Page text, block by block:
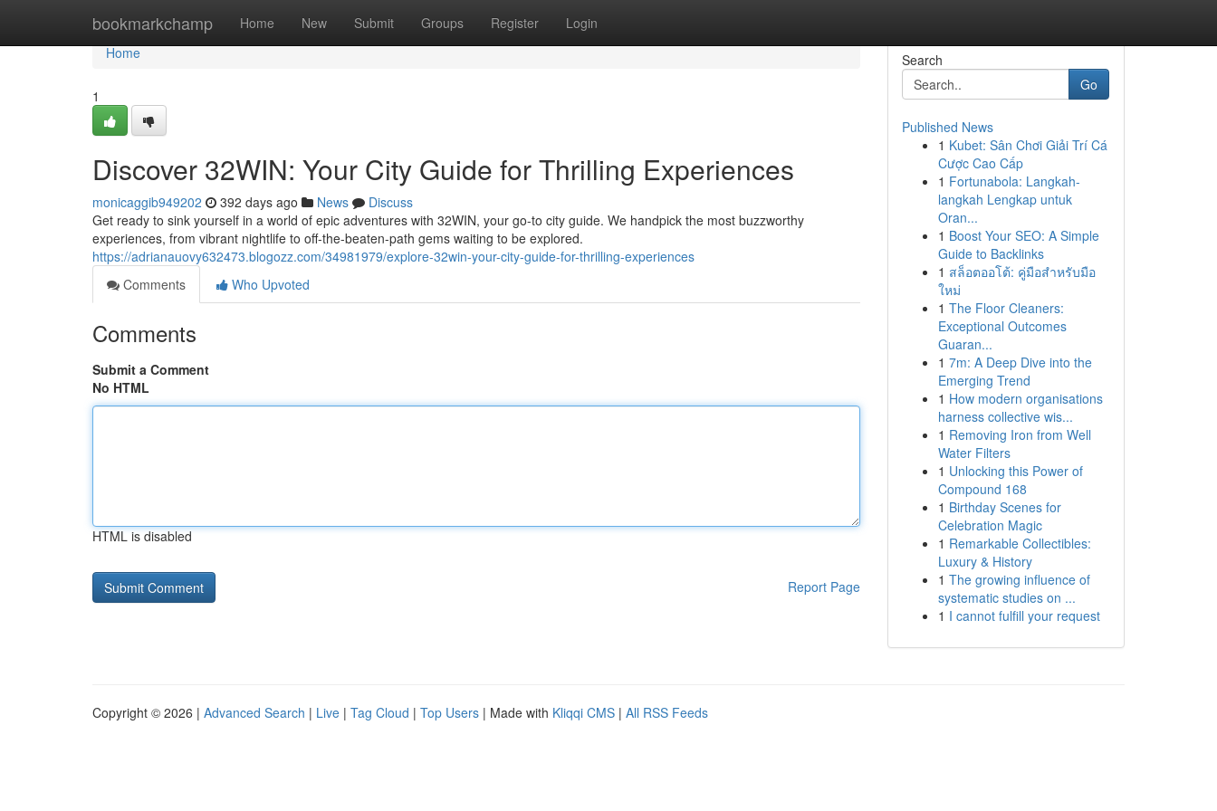
bookmarkchamp Home New Submit Groups Register Login
Home
Home
1
Discover 32WIN: Your City Guide for Thrilling Experiences
monicaggib949202 392 days ago News
Discuss
Get ready to sink yourself in a world of epic adventures with 32WIN, your go-to city guide. We handpick the most buzzworthy
experiences, from vibrant nightlife to off-the-beaten-path gems waiting to be explored.
https://adrianauovy632473.blogozz.com/34981979/explore-32win-your-city-guide-for-thrilling-experiences
Comments
Who Upvoted
Comments
Submit a Comment
No HTML
HTML is disabled
Report Page
Search
Go
Published News
1 Kubet: Sân Chơi Giải Trí Cá
Cược Cao Cấp
1 Fortunabola: Langkah-
langkah Lengkap untuk
Oran...
1 Boost Your SEO: A Simple
Guide to Backlinks
1 สล็อตออโต้: คู่มือสำหรับมือ
ใหม่
1 The Floor Cleaners:
Exceptional Outcomes
Guaran...
1 7m: A Deep Dive into the
Emerging Trend
1 How modern organisations
harness collective wis...
1 Removing Iron from Well
Water Filters
1 Unlocking this Power of
Compound 168
1 Birthday Scenes for
Celebration Magic
1 Remarkable Collectibles:
Luxury & History
1 The growing influence of
systematic studies on ...
1 I cannot fulfill your request
Copyright © 2026 | Advanced Search | Live | Tag Cloud | Top Users | Made with Kliqqi CMS | All RSS Feeds